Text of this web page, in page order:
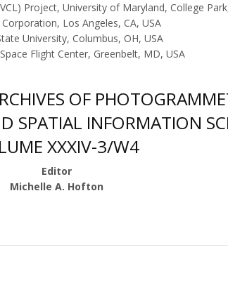
Project, University of Maryland, College
Los Angeles, CA, USA
University, Columbus, OH, USA
Flight Center, Greenbelt, MD, USA
OF
SPATIAL INFORMATION
XXXIV-3/W4
Editor
Michelle A. Hofton